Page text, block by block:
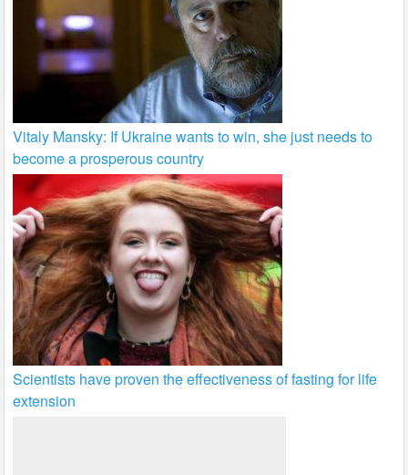
Vitaly Mansky: If Ukraine wants to win, she just needs to
become a prosperous country
Scientists have proven the effectiveness of fasting for life
extension